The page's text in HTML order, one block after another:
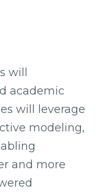
will
academic
will leverage
modeling,
and more